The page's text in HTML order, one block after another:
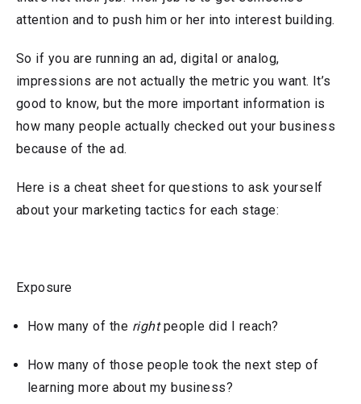
attention and to push him or her into interest building.
So if you are running an ad, digital or analog,
impressions are not actually the metric you want. It’s
good to know, but the more important information is
how many people actually checked out your business
because of the ad.
Here is a cheat sheet for questions to ask yourself
about your marketing tactics for each stage:
Exposure
How many of the rightpeople did I reach?
How many of those people took the next step of
learning more about my business?